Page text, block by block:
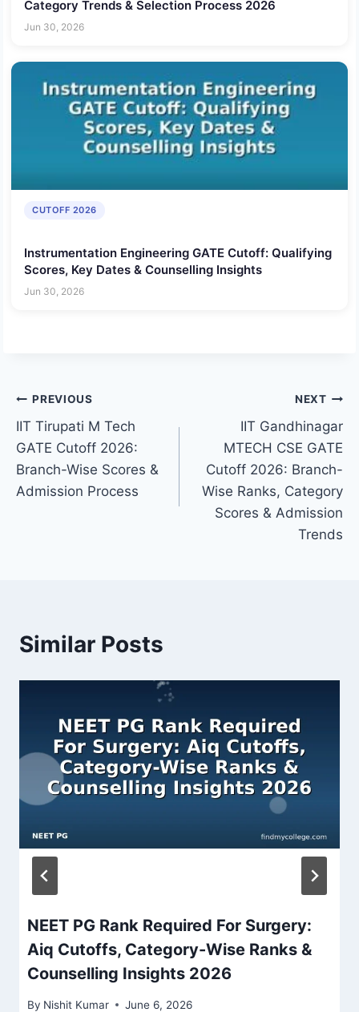
Category Trends & Selection Process 2026
Jun 30, 2026
CUTOFF 2026
Instrumentation Engineering GATE Cutoff: Qualifying
Scores, Key Dates & Counselling Insights
Jun 30, 2026
Post
navigation
PREVIOUS
IIT Tirupati M Tech
GATE Cutoff 2026:
Branch-Wise Scores &
Admission Process
NEXT
IIT Gandhinagar
MTECH CSE GATE
Cutoff 2026: Branch-
Wise Ranks, Category
Scores & Admission
Trends
Similar Posts
NEET PG Rank Required For Surgery:
Aiq Cutoffs, Category-Wise Ranks &
Counselling Insights 2026
By Nishit Kumar June 6, 2026